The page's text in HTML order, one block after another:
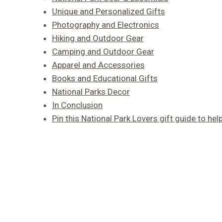
Unique and Personalized Gifts
Photography and Electronics
Hiking and Outdoor Gear
Camping and Outdoor Gear
Apparel and Accessories
Books and Educational Gifts
National Parks Decor
In Conclusion
Pin this National Park Lovers gift guide to